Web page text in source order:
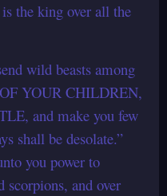
the king over all the
wild beasts among
YOUR CHILDREN,
and make you few
shall be desolate.”
you power to
and over